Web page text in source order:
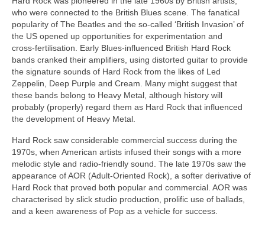
who were connected to the British Blues scene. The fanatical
popularity of The Beatles and the so‑called ‘British Invasion’ of
the US opened up opportunities for experimentation and
cross‑fertilisation. Early Blues‑influenced British Hard Rock
bands cranked their amplifiers, using distorted guitar to provide
the signature sounds of Hard Rock from the likes of Led
Zeppelin, Deep Purple and Cream. Many might suggest that
these bands belong to Heavy Metal, although history will
probably (properly) regard them as Hard Rock that influenced
the development of Heavy Metal.
Hard Rock saw considerable commercial success during the
1970s, when American artists infused their songs with a more
melodic style and radio‑friendly sound. The late 1970s saw the
appearance of AOR (Adult‑Oriented Rock), a softer derivative of
Hard Rock that proved both popular and commercial. AOR was
characterised by slick studio production, prolific use of ballads,
and a keen awareness of Pop as a vehicle for success.